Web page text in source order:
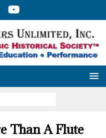
Than A Flute